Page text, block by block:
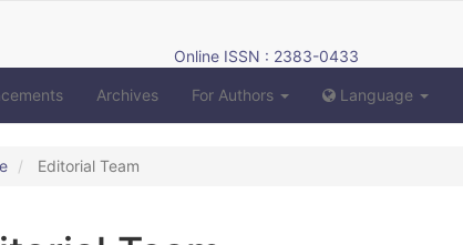
Online ISSN : 2383-0433
Archives For Authors Language
Editorial Team